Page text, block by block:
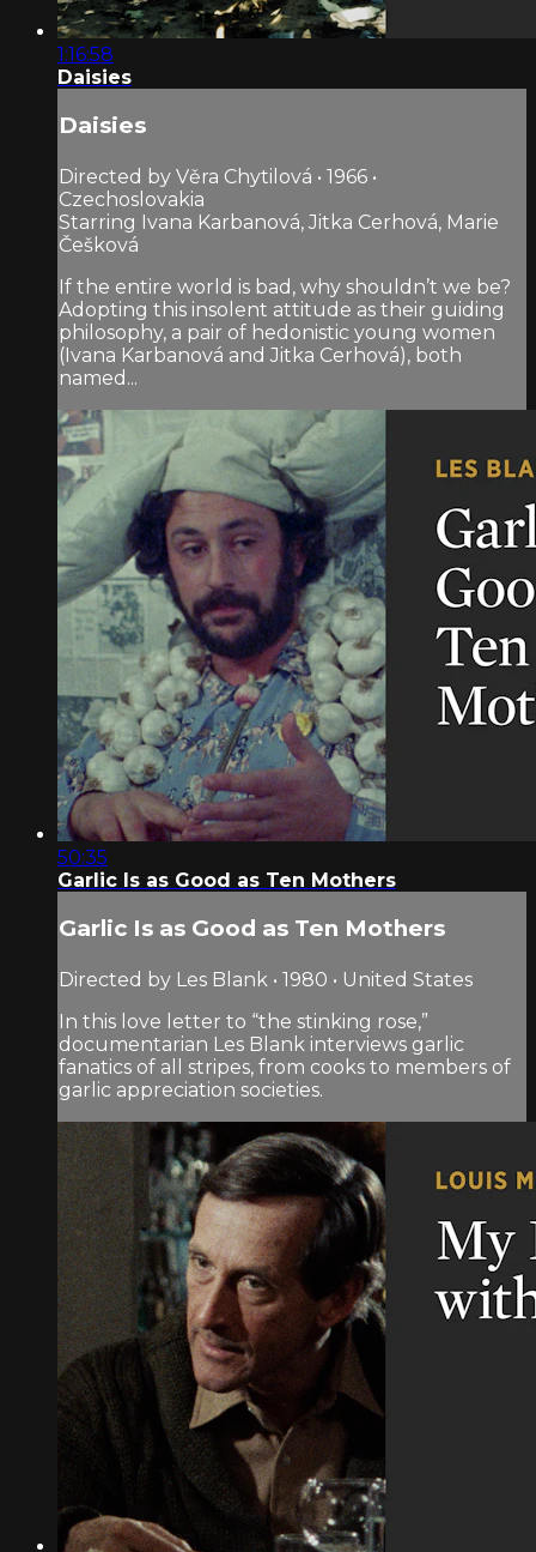
1:16:58
Daisies
Daisies
Directed by Věra Chytilová • 1966 •
Czechoslovakia
Starring Ivana Karbanová, Jitka Cerhová, Marie
Češková
If the entire world is bad, why shouldn’t we be?
Adopting this insolent attitude as their guiding
philosophy, a pair of hedonistic young women
(Ivana Karbanová and Jitka Cerhová), both
named...
50:35
Garlic Is as Good as Ten Mothers
Garlic Is as Good as Ten Mothers
Directed by Les Blank • 1980 • United States
In this love letter to “the stinking rose,”
documentarian Les Blank interviews garlic
fanatics of all stripes, from cooks to members of
garlic appreciation societies.